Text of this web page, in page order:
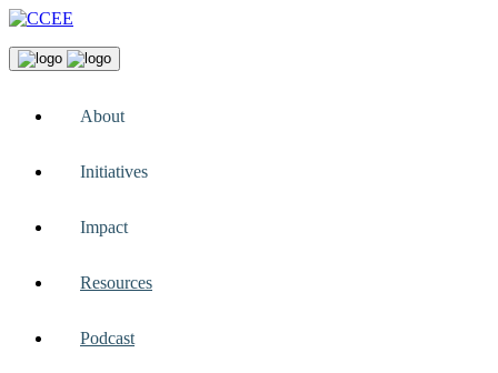
About
Initiatives
Impact
Resources
Podcast